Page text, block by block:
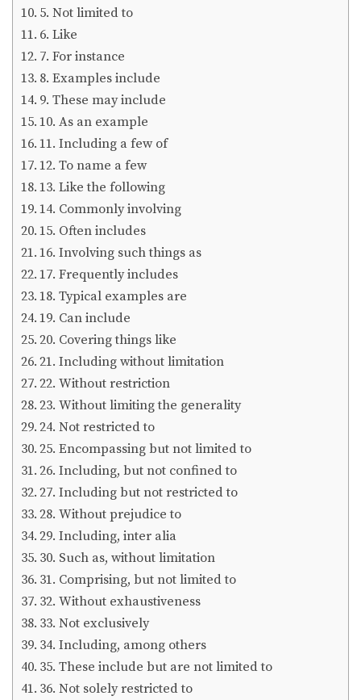
5. Not limited to
6. Like
7. For instance
8. Examples include
9. These may include
10. As an example
11. Including a few of
12. To name a few
13. Like the following
14. Commonly involving
15. Often includes
16. Involving such things as
17. Frequently includes
18. Typical examples are
19. Can include
20. Covering things like
21. Including without limitation
22. Without restriction
23. Without limiting the generality
24. Not restricted to
25. Encompassing but not limited to
26. Including, but not confined to
27. Including but not restricted to
28. Without prejudice to
29. Including, inter alia
30. Such as, without limitation
31. Comprising, but not limited to
32. Without exhaustiveness
33. Not exclusively
34. Including, among others
35. These include but are not limited to
36. Not solely restricted to